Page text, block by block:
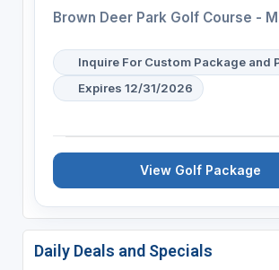
Brown Deer Park Golf Course -
Inquire For Custom Package and
Expires 12/31/2026
View Golf Package
Daily Deals and Specials